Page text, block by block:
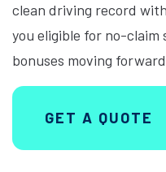
clean driving record
you eligible for no-
bonuses moving
GET A QUOTE